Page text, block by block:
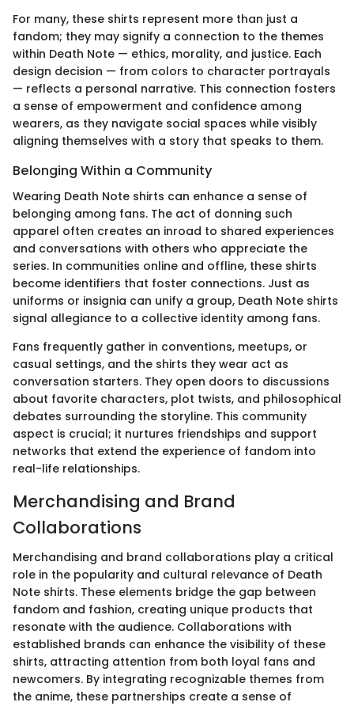
For many, these shirts represent more than just a
fandom; they may signify a connection to the themes
within Death Note — ethics, morality, and justice. Each
design decision — from colors to character portrayals
— reflects a personal narrative. This connection fosters
a sense of empowerment and confidence among
wearers, as they navigate social spaces while visibly
aligning themselves with a story that speaks to them.
Belonging Within a Community
Wearing Death Note shirts can enhance a sense of
belonging among fans. The act of donning such
apparel often creates an inroad to shared experiences
and conversations with others who appreciate the
series. In communities online and offline, these shirts
become identifiers that foster connections. Just as
uniforms or insignia can unify a group, Death Note shirts
signal allegiance to a collective identity among fans.
Fans frequently gather in conventions, meetups, or
casual settings, and the shirts they wear act as
conversation starters. They open doors to discussions
about favorite characters, plot twists, and philosophical
debates surrounding the storyline. This community
aspect is crucial; it nurtures friendships and support
networks that extend the experience of fandom into
real-life relationships.
Merchandising and Brand
Collaborations
Merchandising and brand collaborations play a critical
role in the popularity and cultural relevance of Death
Note shirts. These elements bridge the gap between
fandom and fashion, creating unique products that
resonate with the audience. Collaborations with
established brands can enhance the visibility of these
shirts, attracting attention from both loyal fans and
newcomers. By integrating recognizable themes from
the anime, these partnerships create a sense of